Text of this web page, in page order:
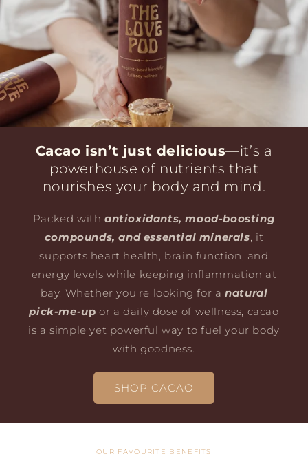
Cacao isn’t just delicious—it’s a
powerhouse of nutrients that
nourishes your body and mind.
Packed with antioxidants, mood-boosting
compounds, and essential minerals, it
supports heart health, brain function, and
energy levels while keeping inflammation at
bay. Whether you're looking for a natural
pick-me-up or a daily dose of wellness, cacao
is a simple yet powerful way to fuel your body
with goodness.
SHOP CACAO
OUR FAVOURITE BENEFITS